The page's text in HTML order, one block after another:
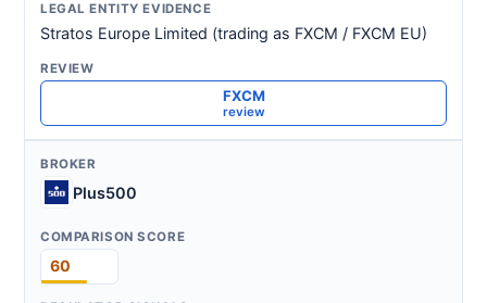
Stratos Europe Limited (trading as FXCM / FXCM EU)
FXCM
review
Plus500
60